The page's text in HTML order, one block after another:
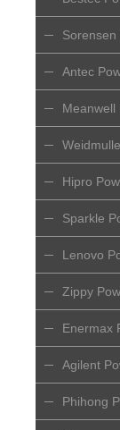
Sorensen
Antec
Meanwell
Hipro
Sparkle
Lenovo
Zippy
Enermax
Agilent
Phihong